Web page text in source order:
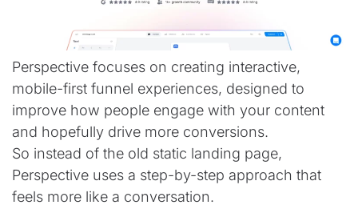
Perspective focuses on creating interactive,
mobile-first funnel experiences, designed to
improve how people engage with your content
and hopefully drive more conversions.
So instead of the old static landing page,
Perspective uses a step-by-step approach that
feels more like a conversation.